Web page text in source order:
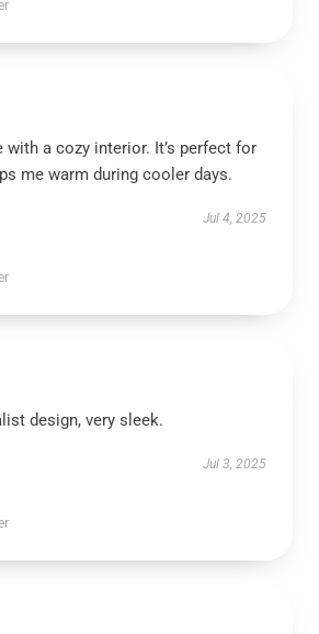
with a cozy interior. It’s perfect for
me warm during cooler days.
Jul 4, 2025
design, very sleek.
Jul 3, 2025